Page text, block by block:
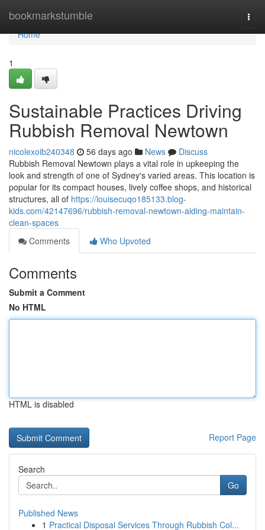
bookmarkstumble
Home
Home
1
Sustainable Practices Driving
Rubbish Removal Newtown
nicolexoib240348 56 days ago News
Discuss
Rubbish Removal Newtown plays a vital role in upkeeping the
look and strength of one of Sydney's varied areas. This location is
popular for its compact houses, lively coffee shops, and historical
structures, all of https://louisecuqo185133.blog-
kids.com/42147696/rubbish-removal-newtown-aiding-maintain-
clean-spaces
Comments
Who Upvoted
Comments
Submit a Comment
No HTML
HTML is disabled
Report Page
Search
Go
Published News
1 Practical Disposal Services Through Rubbish Col...